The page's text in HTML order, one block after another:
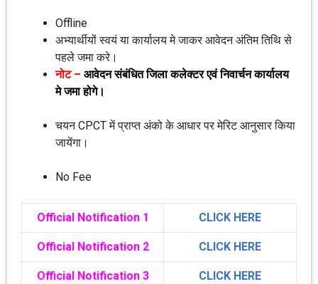
Offline
अभ्‍यार्थीयों स्‍वयं या कार्यालय मे जाकर आवेदन अंतिम तिथि से
पहले जमा करे।
नोट – आवेदन संबंधित जिला कलेक्‍टर एवं निवार्चन कार्यालय
मे जमा होगे।
चयन CPCT में प्राप्‍त अंको के आधार पर मेरिट आनुसार किया
जायेंगा।
No Fee
Official Notification 1 CLICK HERE
Official Notification 2 CLICK HERE
Official Notification 3 CLICK HERE